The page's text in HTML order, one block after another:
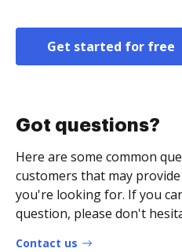
Get started for free
Got questions?
Here are some common
customers that may
you're looking for. If you
question, please don't
Contact us